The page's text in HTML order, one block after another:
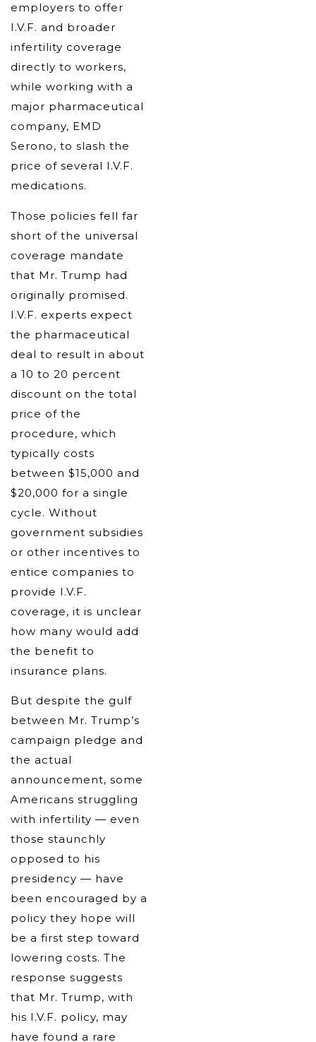
employers to offer
I.V.F. and broader
infertility coverage
directly to workers,
while working with a
major pharmaceutical
company, EMD
Serono, to slash the
price of several I.V.F.
medications.
Those policies fell far
short of the universal
coverage mandate
that Mr. Trump had
originally promised.
I.V.F. experts expect
the pharmaceutical
deal to result in about
a 10 to 20 percent
discount on the total
price of the
procedure, which
typically costs
between $15,000 and
$20,000 for a single
cycle. Without
government subsidies
or other incentives to
entice companies to
provide I.V.F.
coverage, it is unclear
how many would add
the benefit to
insurance plans.
But despite the gulf
between Mr. Trump’s
campaign pledge and
the actual
announcement, some
Americans struggling
with infertility — even
those staunchly
opposed to his
presidency — have
been encouraged by a
policy they hope will
be a first step toward
lowering costs. The
response suggests
that Mr. Trump, with
his I.V.F. policy, may
have found a rare